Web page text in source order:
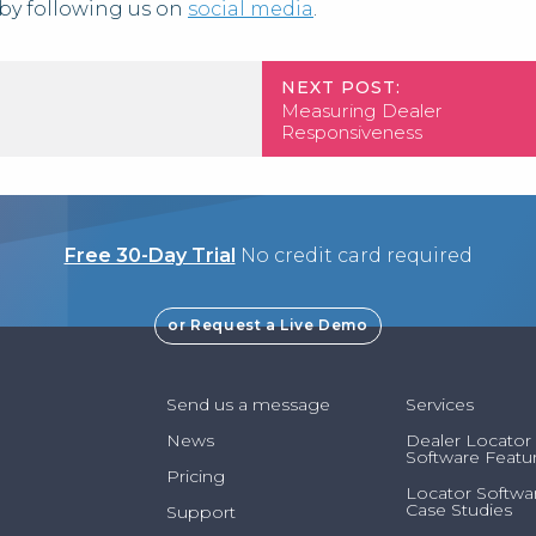
following us on social media.
NEXT POST:
Measuring Dealer
Responsiveness
Free 30-Day Trial No credit card required
or Request a Live Demo
Send us a message
News
Pricing
Support
Services
Dealer Locator
Software
Locator
Case Studies